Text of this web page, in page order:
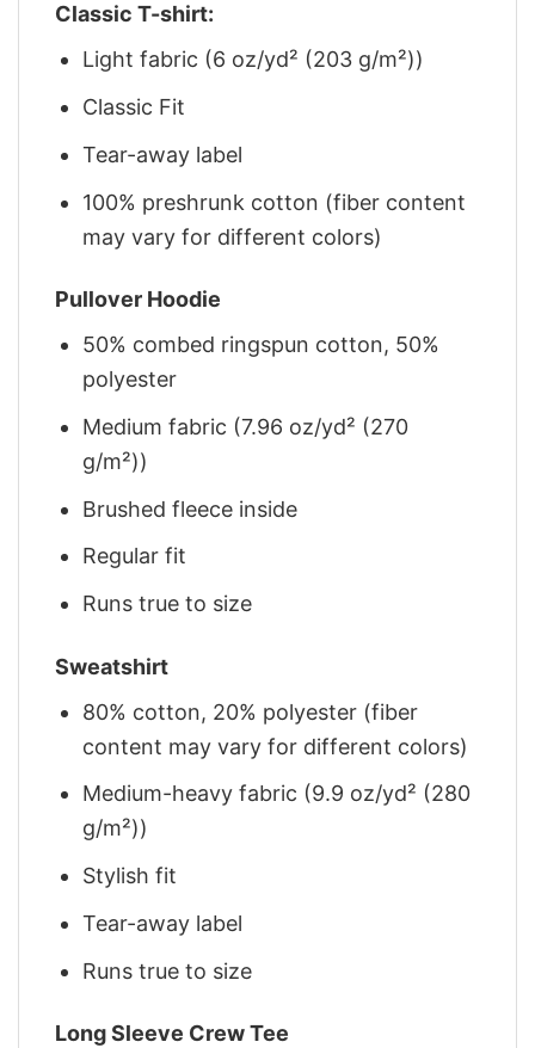
Classic T-shirt:
Light fabric (6 oz/yd² (203 g/m²))
Classic Fit
Tear-away label
100% preshrunk cotton (fiber content
may vary for different colors)
Pullover Hoodie
50% combed ringspun cotton, 50%
polyester
Medium fabric (7.96 oz/yd² (270
g/m²))
Brushed fleece inside
Regular fit
Runs true to size
Sweatshirt
80% cotton, 20% polyester (fiber
content may vary for different colors)
Medium-heavy fabric (9.9 oz/yd² (280
g/m²))
Stylish fit
Tear-away label
Runs true to size
Long Sleeve Crew Tee